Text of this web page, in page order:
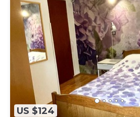
US $124